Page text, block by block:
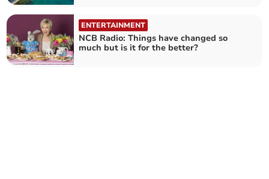
ENTERTAINMENT
NCB Radio: Things have changed so
much but is it for the better?